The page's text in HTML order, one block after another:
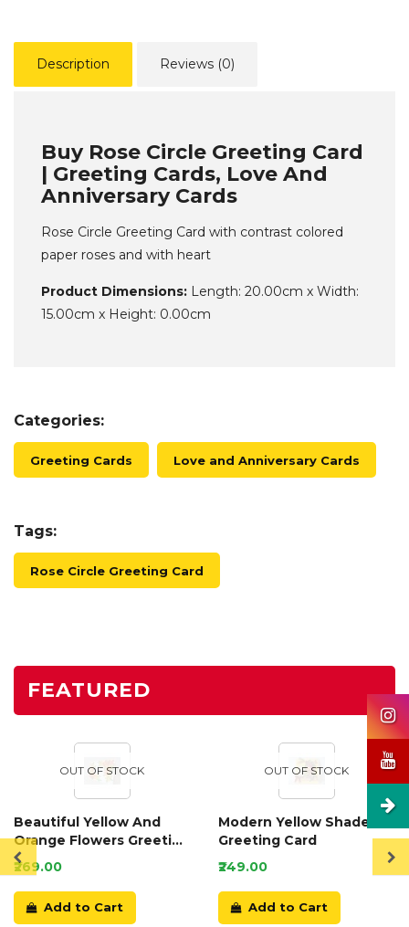
Description Reviews (0)
Buy Rose Circle Greeting Card
| Greeting Cards, Love And
Anniversary Cards
Rose Circle Greeting Card with contrast colored
paper roses and with heart
Product Dimensions: Length: 20.00cm x Width:
15.00cm x Height: 0.00cm
Categories:
Greeting Cards Love and Anniversary Cards
Tags:
Rose Circle Greeting Card
FEATURED
OUT OF STOCK
Beautiful Yellow And
Orange Flowers Greeting
Card
₹269.00
Add to Cart
OUT OF STOCK
Modern Yellow Shaded
Greeting Card
₹249.00
Add to Cart